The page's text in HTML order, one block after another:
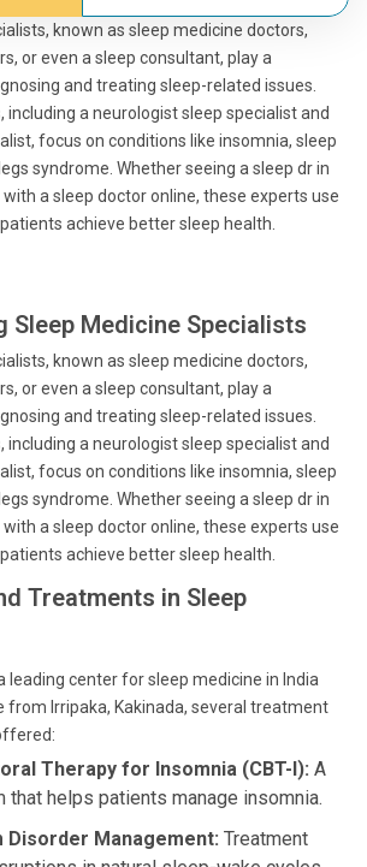
known as sleep medicine doctors,
or even a sleep consultant, play a
and treating sleep-related issues.
including a neurologist sleep specialist and
focus on conditions like insomnia, sleep
syndrome. Whether seeing a sleep dr in
a sleep doctor online, these experts use
achieve better sleep health.
Sleep Medicine Specialists
known as sleep medicine doctors,
or even a sleep consultant, play a
and treating sleep-related issues.
including a neurologist sleep specialist and
focus on conditions like insomnia, sleep
syndrome. Whether seeing a sleep dr in
a sleep doctor online, these experts use
achieve better sleep health.
Treatments in Sleep
leading center for sleep medicine in India
from Irripaka, Kakinada, several treatment
Therapy for Insomnia (CBT-I): A
that helps patients manage insomnia.
Disorder Management: Treatment